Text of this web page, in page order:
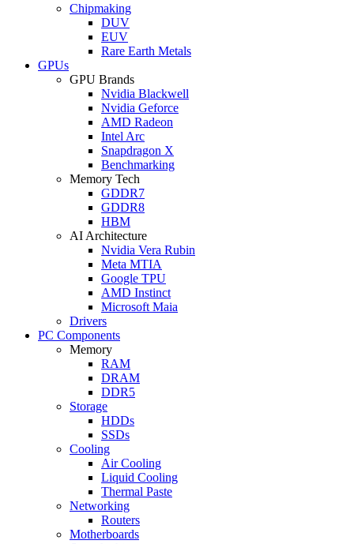
Chipmaking
DUV
EUV
Rare Earth Metals
GPUs
GPU Brands
Nvidia Blackwell
Nvidia Geforce
AMD Radeon
Intel Arc
Snapdragon X
Benchmarking
Memory Tech
GDDR7
GDDR8
HBM
AI Architecture
Nvidia Vera Rubin
Meta MTIA
Google TPU
AMD Instinct
Microsoft Maia
Drivers
PC Components
Memory
RAM
DRAM
DDR5
Storage
HDDs
SSDs
Cooling
Air Cooling
Liquid Cooling
Thermal Paste
Networking
Routers
Motherboards